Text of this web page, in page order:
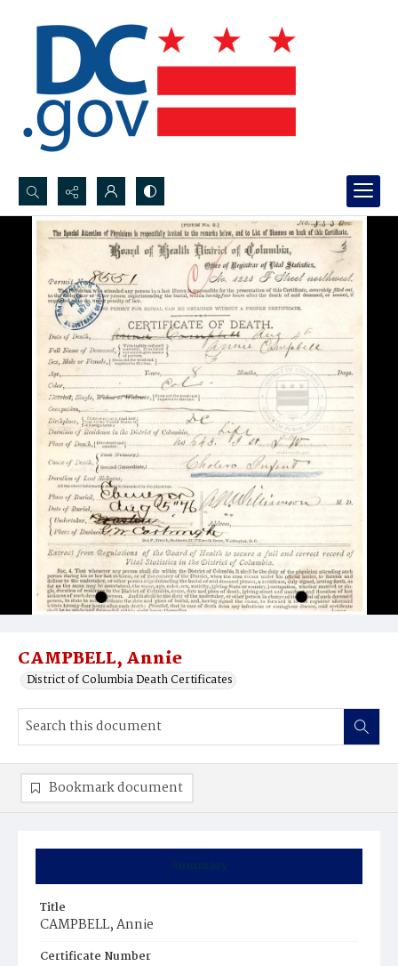
Search...
Advanced search
CAMPBELL, Annie
District of Columbia Death Certificates
Summary
Title
CAMPBELL, Annie
Certificate Number
Bookmark document